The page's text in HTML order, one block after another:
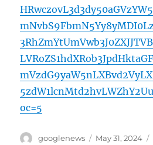
oc=5
Author
googlenews
Posted
May 31, 2024